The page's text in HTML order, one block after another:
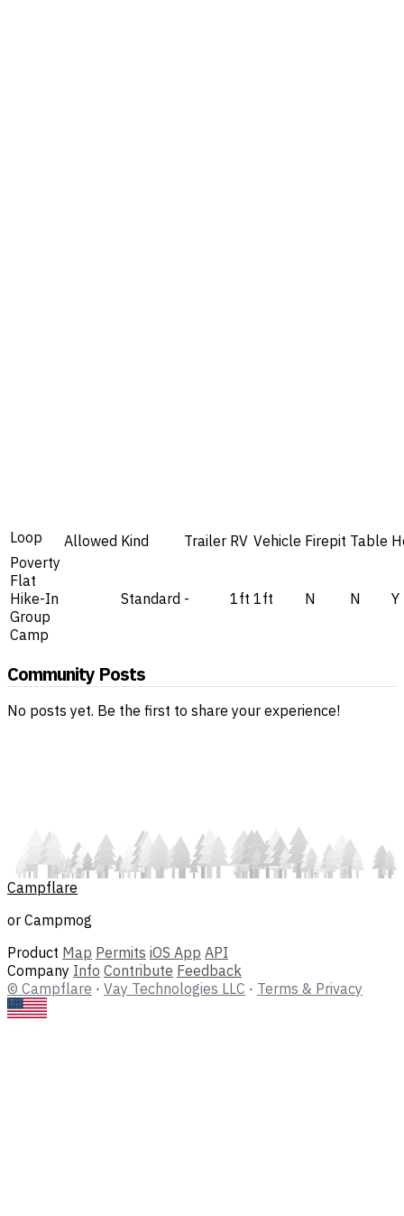
Loop Allowed Kind Trailer RV Vehicle Firepit Table
Poverty
Flat
Hike-In
Group
Camp
Standard - 1ft 1ft N N Y
Community Posts
No posts yet. Be the first to share your experience!
Campflare
or Campmog
Product Map Permits iOS App API
Company Info Contribute Feedback
© Campflare · Vay Technologies LLC · Terms & Privacy